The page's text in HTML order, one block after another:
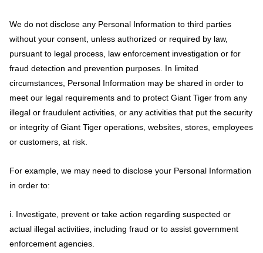
We do not disclose any Personal Information to third parties
without your consent, unless authorized or required by law,
pursuant to legal process, law enforcement investigation or for
fraud detection and prevention purposes. In limited
circumstances, Personal Information may be shared in order to
meet our legal requirements and to protect Giant Tiger from any
illegal or fraudulent activities, or any activities that put the security
or integrity of Giant Tiger operations, websites, stores, employees
or customers, at risk.
For example, we may need to disclose your Personal Information
in order to:
i. Investigate, prevent or take action regarding suspected or
actual illegal activities, including fraud or to assist government
enforcement agencies.